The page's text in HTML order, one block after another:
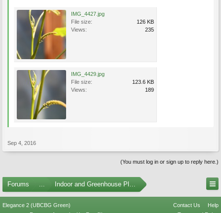
IMG_4427.jpg
File size:
126 KB
Views:
235
IMG_4429.jpg
File size:
123.6 KB
Views:
189
Sep 4, 2016
(You must log in or sign up to reply here.)
Forums ... Indoor and Greenhouse Plants
Elegance 2 (UBCBG Green) Contact Us
Help